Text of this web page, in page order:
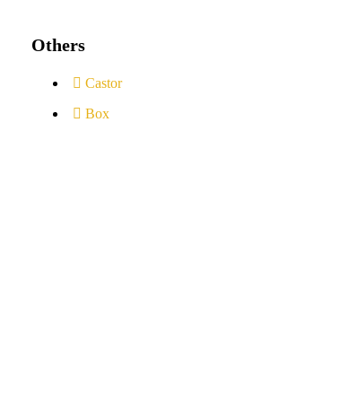
Others
Castor
Box